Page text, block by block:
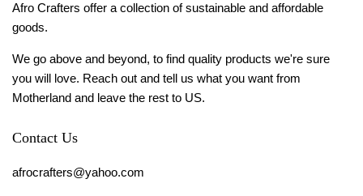
Afro Crafters offer a collection of sustainable and affordable
goods.
We go above and beyond, to find quality products we're sure
you will love. Reach out and tell us what you want from
Motherland and leave the rest to US.
Contact Us
afrocrafters@yahoo.com